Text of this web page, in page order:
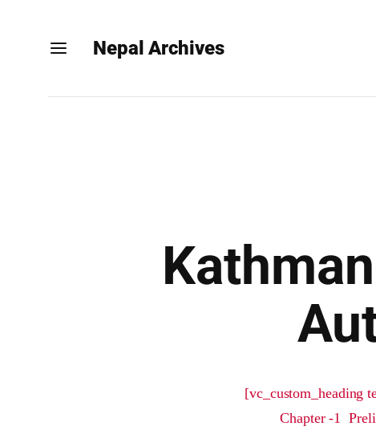
Nepal Archives
[vc_custom_heading
Chapter -1